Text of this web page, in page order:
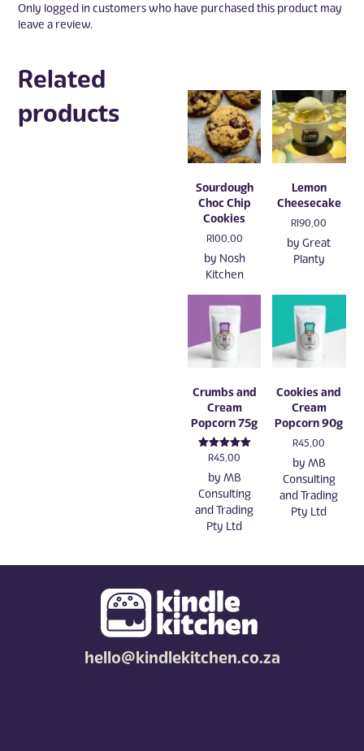
Only logged in customers who have purchased this product may
leave a review.
Related
products
Sourdough
Choc Chip
Cookies
R100,00
by Nosh
Kitchen
Lemon
Cheesecake
R190,00
byGreat
Planty
Crumbs and
Cream
Popcorn 75g
Rated
out of 5
R45,00
by MB
Consulting
and Trading
Pty Ltd
Cookies and
Cream
Popcorn 90g
R45,00
by MB
Consulting
and Trading
Pty Ltd
hello@kindlekitchen.co.za